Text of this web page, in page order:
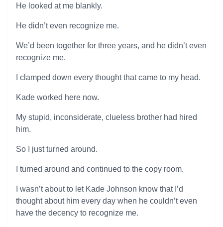
He looked at me blankly.
He didn’t even recognize me.
We’d been together for three years, and he didn’t even
recognize me.
I clamped down every thought that came to my head.
Kade worked here now.
My stupid, inconsiderate, clueless brother had hired
him.
So I just turned around.
I turned around and continued to the copy room.
I wasn’t about to let Kade Johnson know that I’d
thought about him every day when he couldn’t even
have the decency to recognize me.